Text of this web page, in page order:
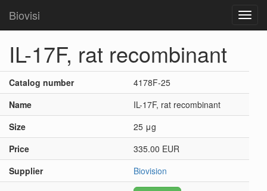
Biovisi
IL-17F, rat recombinant
Catalog number
4178F-25
Name
IL-17F, rat recombinant
Size
25 μg
Price
335.00 EUR
Supplier
Biovision